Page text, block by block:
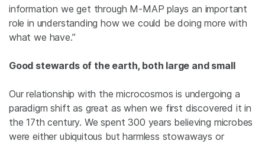
information we get through M-MAP plays an important
role in understanding how we could be doing more with
what we have.”
Good stewards of the earth, both large and small
Our relationship with the microcosmos is undergoing a
paradigm shift as great as when we first discovered it in
the 17th century. We spent 300 years believing microbes
were either ubiquitous but harmless stowaways or